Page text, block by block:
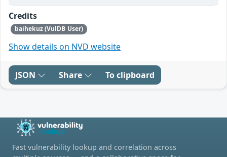
Credits
baihekuz (VulDB User)
Show details on NVD website
JSON Share To clipboard
Fast vulnerability lookup and correlation across